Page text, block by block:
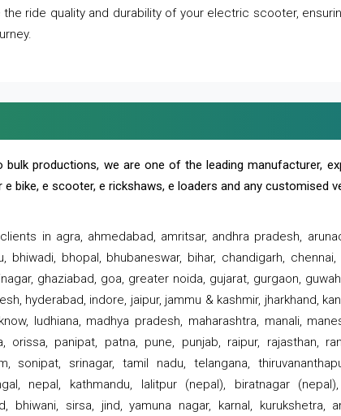
ride quality and durability of your electric scooter,
productions, we are one of the leading manufacturer,
bike, e scooter, e rickshaws, e loaders and any customised
in agra, ahmedabad, amritsar, andhra pradesh,
bhiwadi, bhopal, bhubaneswar, bihar, chandigarh,
ghaziabad, goa, greater noida, gujarat, gurgaon,
hyderabad, indore, jaipur, jammu & kashmir, jharkhand,
ludhiana, madhya pradesh, maharashtra, manali,
orissa, panipat, patna, pune, punjab, raipur, rajasthan,
sonipat, srinagar, tamil nadu, telangana,
nepal, kathmandu, lalitpur (nepal), biratnagar
bhiwani, sirsa, jind, yamuna nagar, karnal, kurukshetra,